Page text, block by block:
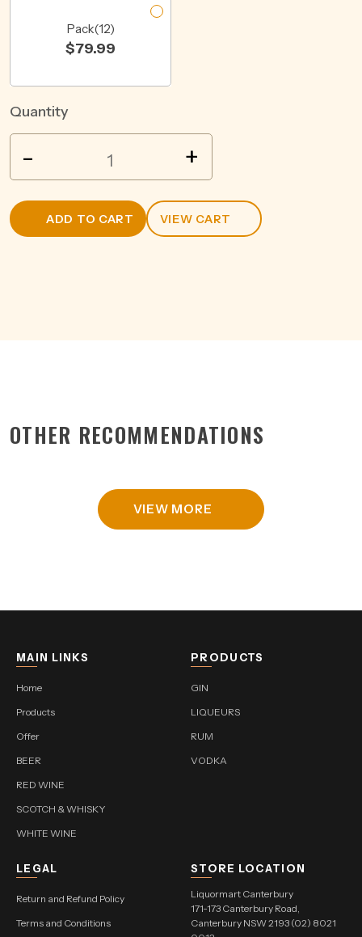
Pack(12)
$79.99
Quantity
LONGNECK
BTL
750ML
quantity
- +
ADD TO CART VIEW CART
OTHER RECOMMENDATIONS
VIEW MORE
MAIN LINKS
Home
Products
Offer
BEER
RED WINE
SCOTCH & WHISKY
WHITE WINE
PRODUCTS
GIN
LIQUEURS
RUM
VODKA
LEGAL
Return and Refund Policy
Terms and Conditions
STORE LOCATION
Liquormart Canterbury
171-173 Canterbury Road,
Canterbury NSW 2193 (02) 8021